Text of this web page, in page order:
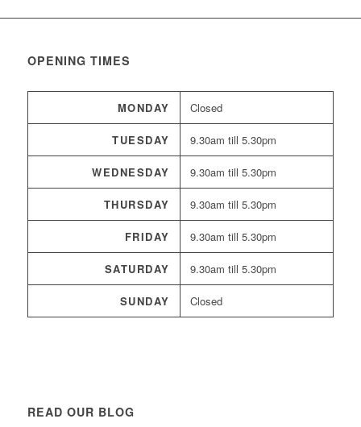
OPENING TIMES
MONDAY Closed
TUESDAY 9.30am till 5.30pm
WEDNESDAY 9.30am till 5.30pm
THURSDAY 9.30am till 5.30pm
FRIDAY 9.30am till 5.30pm
SATURDAY 9.30am till 5.30pm
SUNDAY Closed
READ OUR BLOG